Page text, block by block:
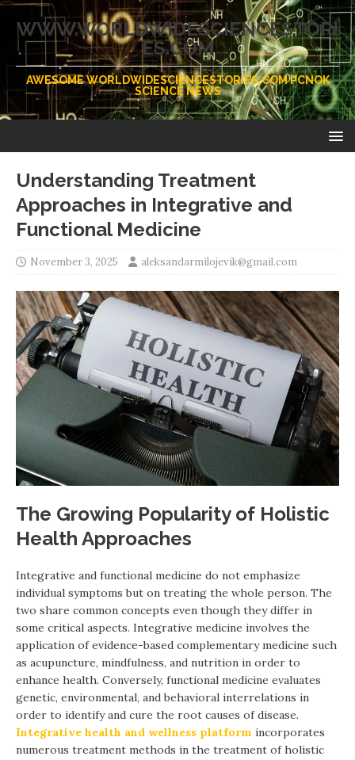
WWW.WORLDWIDESCIENCESTORI
ES.COM
AWESOME WORLDWIDESCIENCESTORIES.COM PCNOK
SCIENCE NEWS
Understanding Treatment
Approaches in Integrative and
Functional Medicine
November 3, 2025 aleksandarmilojevik@gmail.com
The Growing Popularity of Holistic
Health Approaches
Integrative and functional medicine do not emphasize
individual symptoms but on treating the whole person. The
two share common concepts even though they differ in
some critical aspects. Integrative medicine involves the
application of evidence-based complementary medicine such
as acupuncture, mindfulness, and nutrition in order to
enhance health. Conversely, functional medicine evaluates
genetic, environmental, and behavioral interrelations in
order to identify and cure the root causes of disease.
Integrative health and wellness platform incorporates
numerous treatment methods in the treatment of holistic